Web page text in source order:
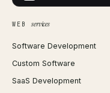
WEB services
Software Development
Custom Software
SaaS Development